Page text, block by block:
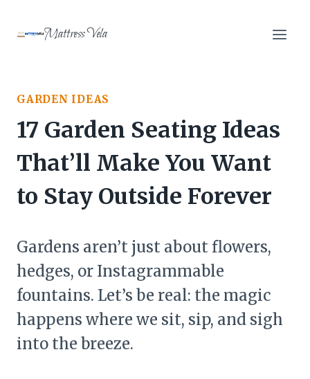
Mattress Vela
GARDEN IDEAS
17 Garden Seating Ideas
That’ll Make You Want
to Stay Outside Forever
Gardens aren’t just about flowers,
hedges, or Instagrammable
fountains. Let’s be real: the magic
happens where we sit, sip, and sigh
into the breeze.